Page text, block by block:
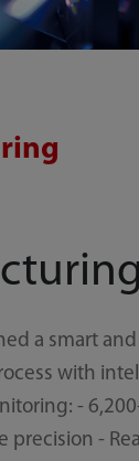
a smart
with
-
precision -